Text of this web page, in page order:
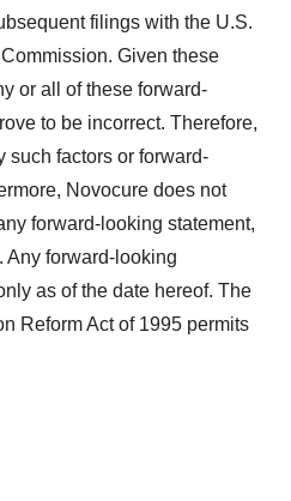
filings with the U.S.
Given these
or all of these forward-
to be incorrect. Therefore,
such factors or forward-
Novocure does not
forward-looking statement,
Any forward-looking
as of the date hereof. The
Reform Act of 1995 permits